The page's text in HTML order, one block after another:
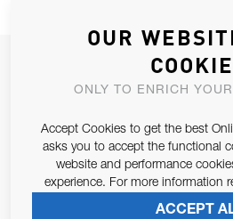
JOIN OUR
ALLOW US TO KEEP IN
Email Address
Pursuant to and for the purposes
OUR
ONLY TO ENRICH
Accept Cookies to get the best
asks you to accept the functional
website and performance
experience. For more information
ACCEPT